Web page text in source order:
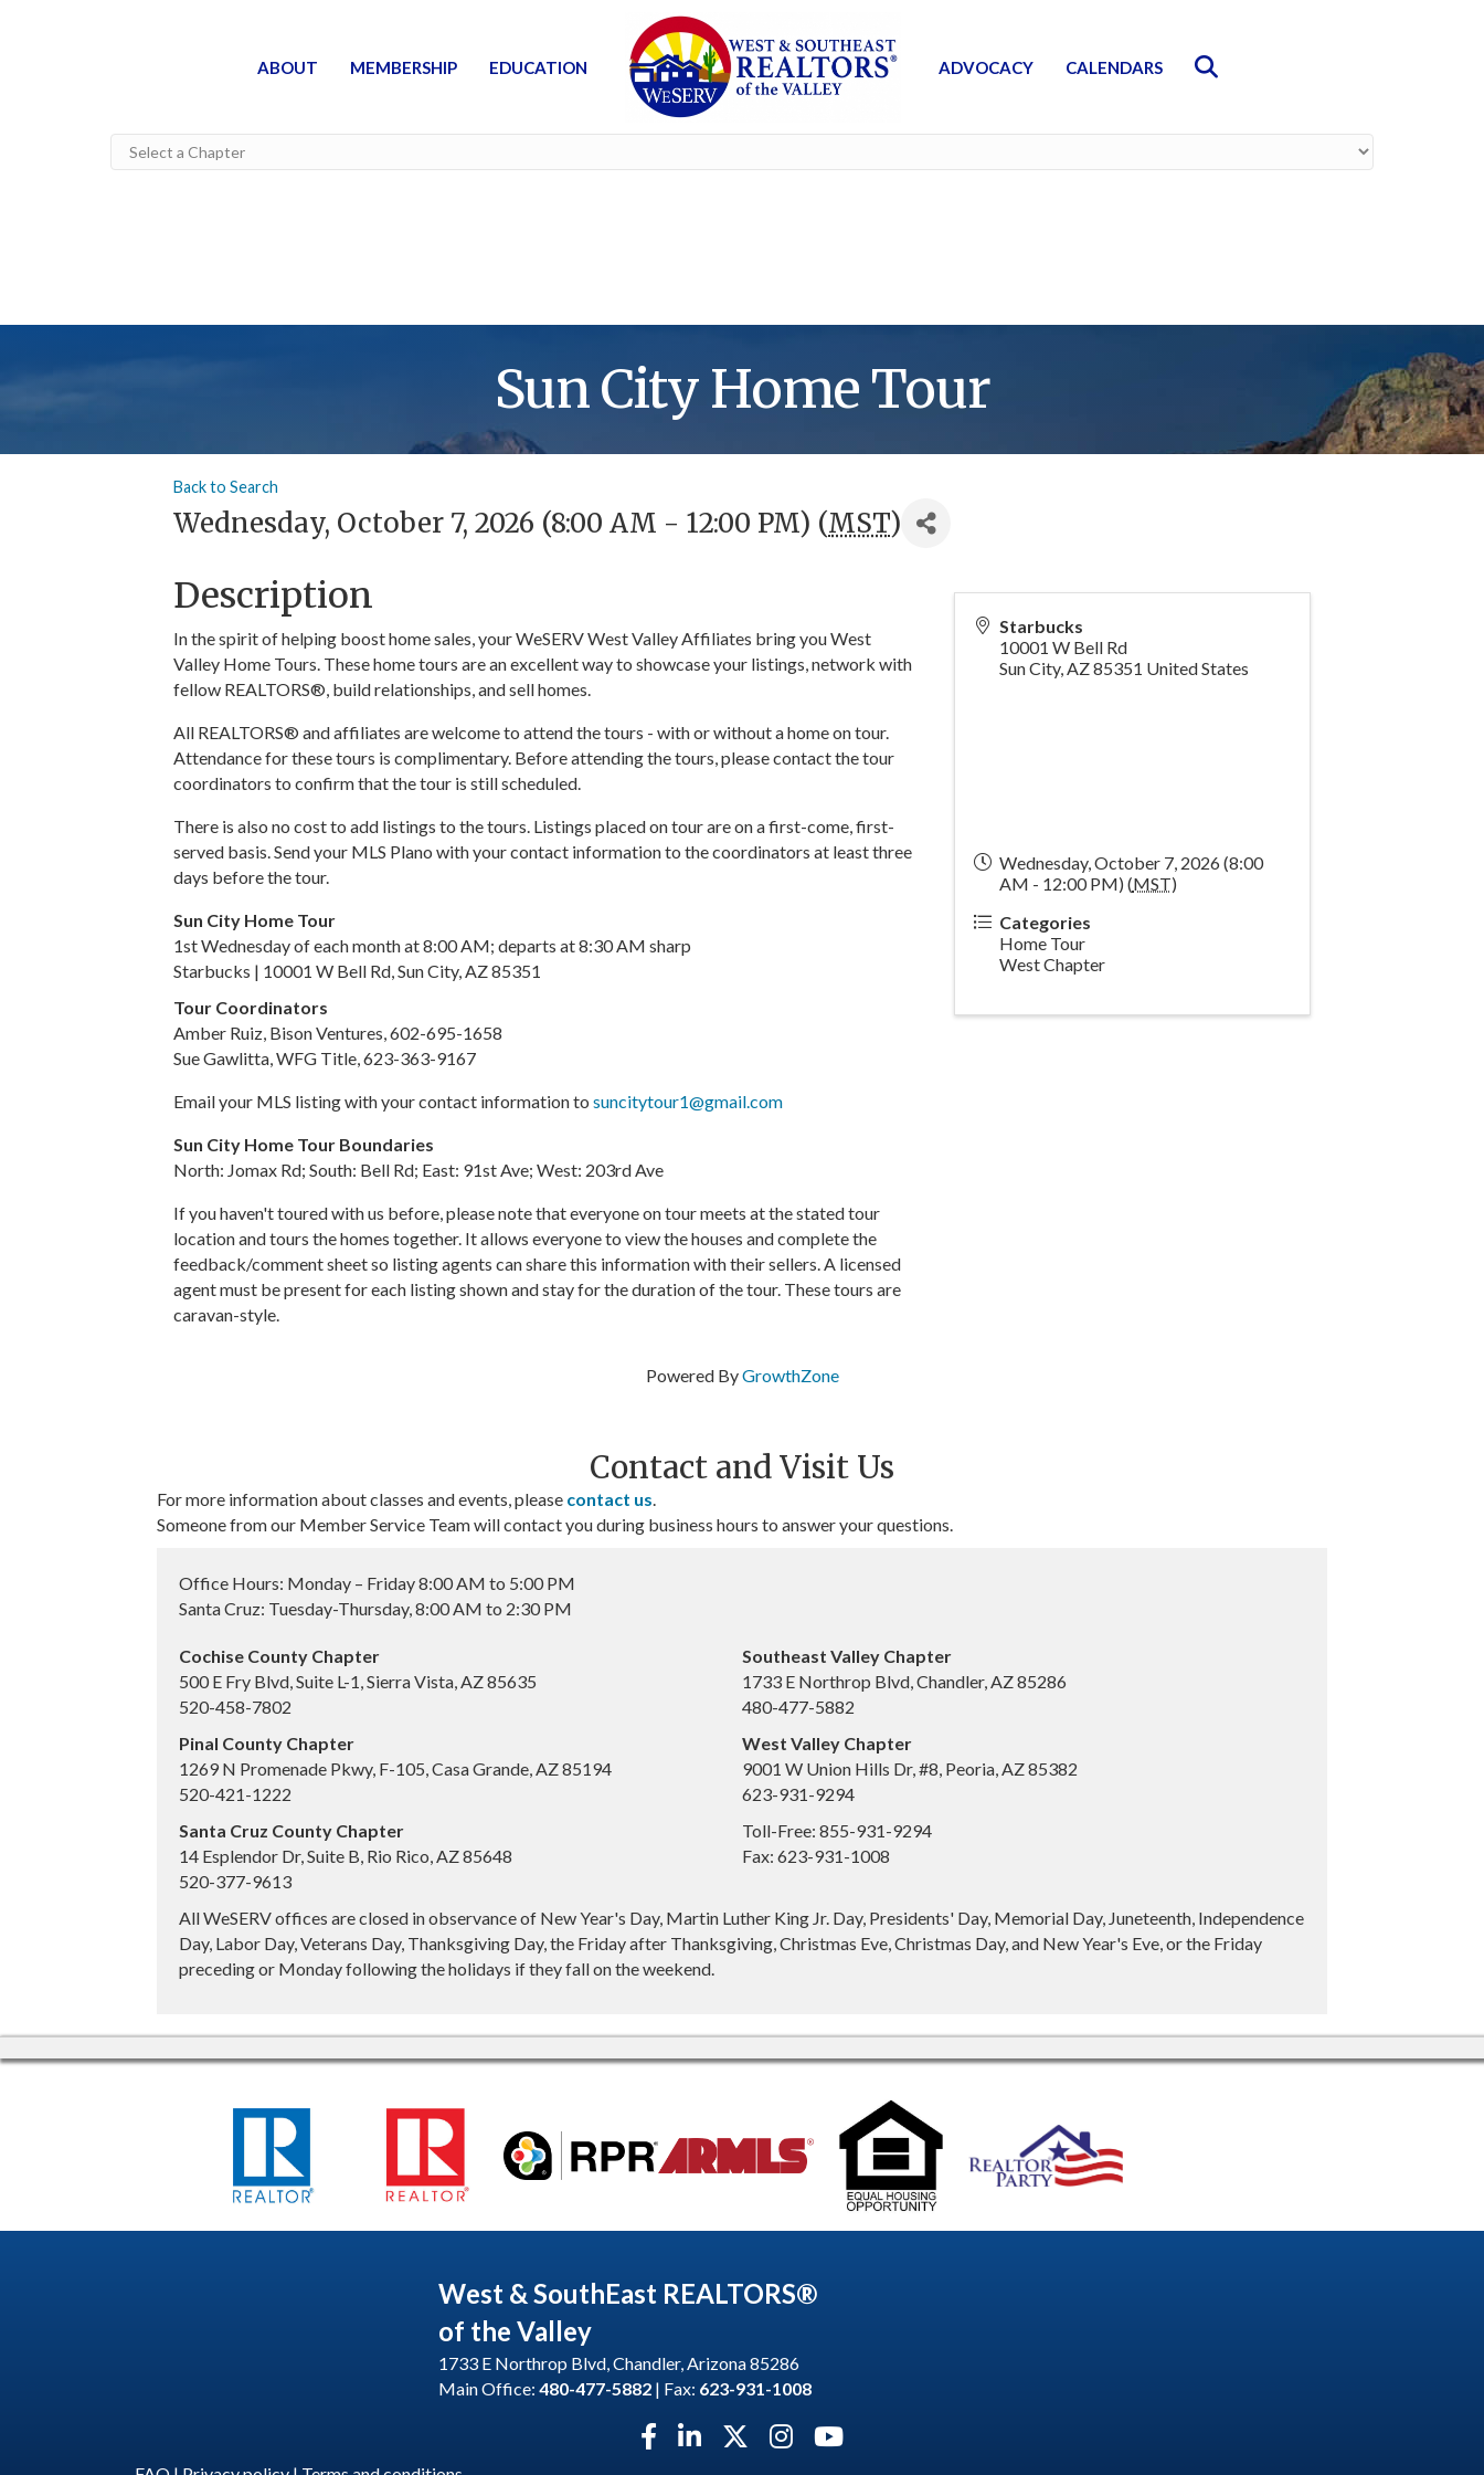
ABOUT MEMBERSHIP EDUCATION ADVOCACY CALENDARS
Sun City Home Tour
Back to Search
Wednesday, October 7, 2026 (8:00 AM - 12:00 PM) (MST)
Description
In the spirit of helping boost home sales, your WeSERV West Valley Affiliates bring you West
Valley Home Tours. These home tours are an excellent way to showcase your listings, network with
fellow REALTORS®, build relationships, and sell homes.
All REALTORS® and affiliates are welcome to attend the tours - with or without a home on tour.
Attendance for these tours is complimentary. Before attending the tours, please contact the tour
coordinators to confirm that the tour is still scheduled.
There is also no cost to add listings to the tours. Listings placed on tour are on a first-come, first-
served basis. Send your MLS Plano with your contact information to the coordinators at least three
days before the tour.
Sun City Home Tour
1st Wednesday of each month at 8:00 AM; departs at 8:30 AM sharp
Starbucks | 10001 W Bell Rd, Sun City, AZ 85351
Tour Coordinators
Amber Ruiz, Bison Ventures, 602-695-1658
Sue Gawlitta, WFG Title, 623-363-9167
Email your MLS listing with your contact information to suncitytour1@gmail.com
Sun City Home Tour Boundaries
North: Jomax Rd; South: Bell Rd; East: 91st Ave; West: 203rd Ave
If you haven't toured with us before, please note that everyone on tour meets at the stated tour
location and tours the homes together. It allows everyone to view the houses and complete the
feedback/comment sheet so listing agents can share this information with their sellers. A licensed
agent must be present for each listing shown and stay for the duration of the tour. These tours are
caravan-style.
Starbucks
10001 W Bell Rd
Sun City,AZ85351 United States
Wednesday, October 7, 2026 (8:00
AM - 12:00 PM) (MST)
Categories
Home Tour
West Chapter
Powered ByGrowthZone
Contact and Visit Us
For more information about classes and events, please contact us.
Someone from our Member Service Team will contact you during business hours to answer your questions.
Office Hours: Monday – Friday 8:00 AM to 5:00 PM
Santa Cruz: Tuesday-Thursday, 8:00 AM to 2:30 PM
Cochise County Chapter
500 E Fry Blvd, Suite L-1, Sierra Vista, AZ 85635
520-458-7802
Pinal County Chapter
1269 N Promenade Pkwy, F-105, Casa Grande, AZ 85194
520-421-1222
Santa Cruz County Chapter
14 Esplendor Dr, Suite B, Rio Rico, AZ 85648
520-377-9613
Southeast Valley Chapter
1733 E Northrop Blvd, Chandler, AZ 85286
480-477-5882
West Valley Chapter
9001 W Union Hills Dr, #8, Peoria, AZ 85382
623-931-9294
Toll-Free: 855-931-9294
Fax: 623-931-1008
All WeSERV offices are closed in observance of New Year's Day, Martin Luther King Jr. Day, Presidents' Day, Memorial Day, Juneteenth, Independence
Day, Labor Day, Veterans Day, Thanksgiving Day, the Friday after Thanksgiving, Christmas Eve, Christmas Day, and New Year's Eve, or the Friday
preceding or Monday following the holidays if they fall on the weekend.
West & SouthEast REALTORS®
of the Valley
1733 E Northrop Blvd, Chandler, Arizona 85286
Main Office: 480-477-5882 | Fax: 623-931-1008
Facebook icon
LinkedIn icon
Twitter X icon
Instagram icon
YouTube icon